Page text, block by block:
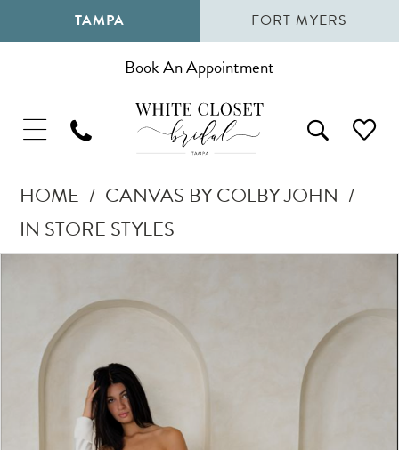
TAMPA FORT MYERS
Book An Appointment
HOME
CANVAS BY COLBY JOHN
IN STORE STYLES
Carousel
2